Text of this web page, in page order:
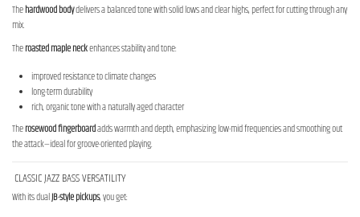
Thehardwood bodydelivers a balanced tone with solid lows and clear highs, perfect for cutting through any
mix.
Theroasted maple neckenhances stability and tone:
improved resistance to climate changes
long-term durability
rich, organic tone with a naturally aged character
Therosewood fingerboardadds warmth and depth, emphasizing low-mid frequencies and smoothing out
the attack—ideal for groove-oriented playing.
CLASSIC JAZZ BASS VERSATILITY
With its dualJB-style pickups, you get: